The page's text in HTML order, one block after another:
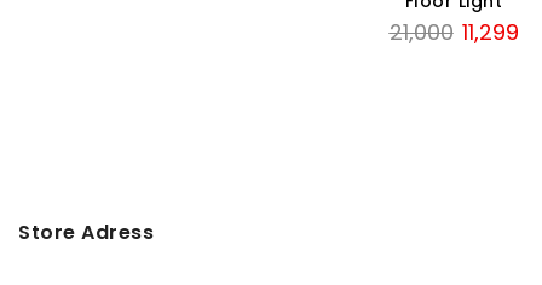
21,000 Original
11,299
Store Adress